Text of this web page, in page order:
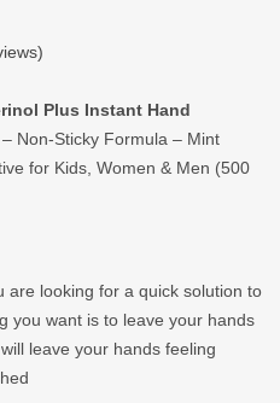
Plus Instant Hand
Non-Sticky Formula – Mint
for Kids, Women & Men (500
are looking for a quick solution to
you want is to leave your hands
leave your hands feeling